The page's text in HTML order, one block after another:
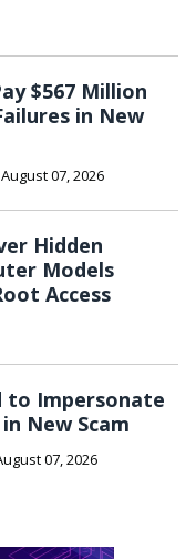
$567 Million
in New
August 07, 2026
Hidden
Models
Access
to Impersonate
New Scam
07, 2026